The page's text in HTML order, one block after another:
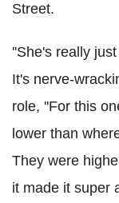
Street.
''She's really
It's nerve-
role, ''For this
lower than
They were
it made it super